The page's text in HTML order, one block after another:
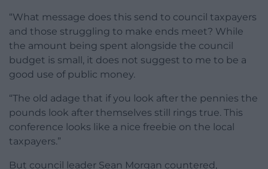
“What message does this send to council taxpayers
and those struggling to make ends meet? While
the amount being spent alongside the council
budget is small, it does not suggest to me to be a
good use of public money.
“The old adage that if you look after the pennies the
pounds look after themselves still rings true. This
conference looks like a nice freebie on the local
taxpayers.”
But council leader Sean Morgan countered,